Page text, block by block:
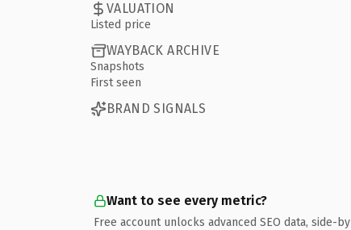
VALUATION
Listed price
WAYBACK ARCHIVE
Snapshots
First seen
BRAND SIGNALS
Want to see every metric?
Free account unlocks advanced SEO data, side-